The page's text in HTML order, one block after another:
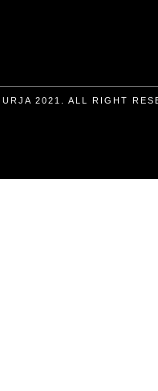
2021. ALL RIGHT